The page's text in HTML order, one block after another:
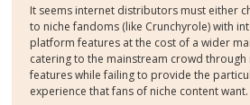
It seems internet distributors must either
to niche fandoms (like Crunchyrole) with
platform features at the cost of a wider
catering to the mainstream crowd
features while failing to provide the
experience that fans of niche content want.